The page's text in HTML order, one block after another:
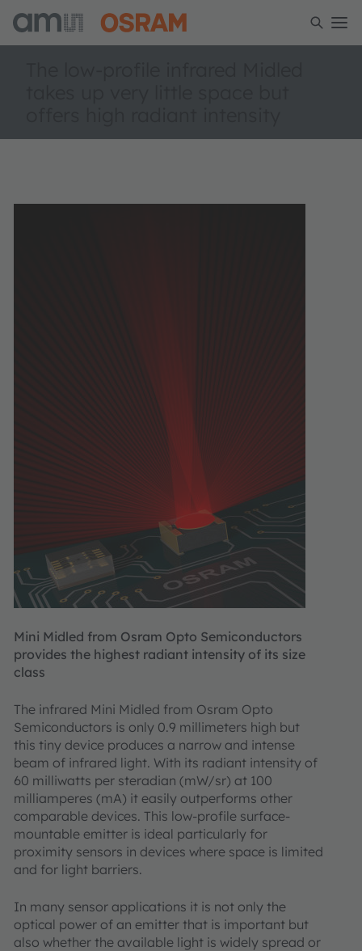
Mini Midled from Osram Opto Semiconductors
provides the highest radiant intensity of its size
class
The infrared Mini Midled from Osram Opto
Semiconductors is only 0.9 millimeters high but
this tiny device produces a narrow and intense
beam of infrared light. With its radiant intensity of
60 milliwatts per steradian (mW/sr) at 100
milliamperes (mA) it easily outperforms other
comparable devices. This low-profile surface-
mountable emitter is ideal particularly for
proximity sensors in devices where space is limited
and for light barriers.
In many sensor applications it is not only the
optical power of an emitter that is important but
also whether the available light is widely spread or